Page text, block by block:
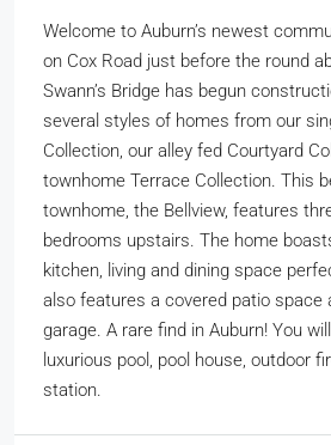
Welcome to Auburn’s newest
on Cox Road just before the round
Swann’s Bridge has begun
several styles of homes from our
Collection, our alley fed Courtyard
townhome Terrace Collection. This
townhome, the Bellview, features
bedrooms upstairs. The home
kitchen, living and dining space
also features a covered patio space
garage. A rare find in Auburn! You
luxurious pool, pool house, outdoor
station.